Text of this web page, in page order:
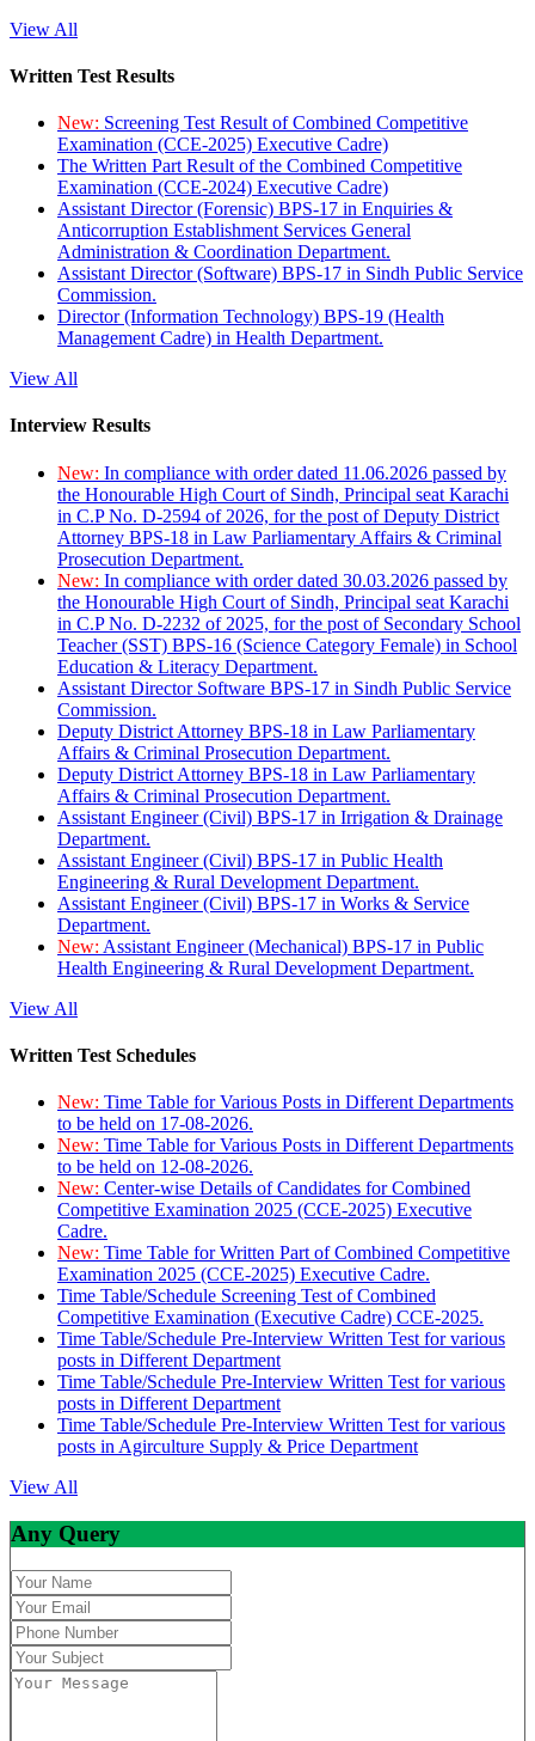
View All
Written Test Results
New: Screening Test Result of Combined Competitive
Examination (CCE-2025) Executive Cadre)
The Written Part Result of the Combined Competitive
Examination (CCE-2024) Executive Cadre)
Assistant Director (Forensic) BPS-17 in Enquiries &
Anticorruption Establishment Services General
Administration & Coordination Department.
Assistant Director (Software) BPS-17 in Sindh Public Service
Commission.
Director (Information Technology) BPS-19 (Health
Management Cadre) in Health Department.
View All
Interview Results
New: In compliance with order dated 11.06.2026 passed by
the Honourable High Court of Sindh, Principal seat Karachi
in C.P No. D-2594 of 2026, for the post of Deputy District
Attorney BPS-18 in Law Parliamentary Affairs & Criminal
Prosecution Department.
New: In compliance with order dated 30.03.2026 passed by
the Honourable High Court of Sindh, Principal seat Karachi
in C.P No. D-2232 of 2025, for the post of Secondary School
Teacher (SST) BPS-16 (Science Category Female) in School
Education & Literacy Department.
Assistant Director Software BPS-17 in Sindh Public Service
Commission.
Deputy District Attorney BPS-18 in Law Parliamentary
Affairs & Criminal Prosecution Department.
Deputy District Attorney BPS-18 in Law Parliamentary
Affairs & Criminal Prosecution Department.
Assistant Engineer (Civil) BPS-17 in Irrigation & Drainage
Department.
Assistant Engineer (Civil) BPS-17 in Public Health
Engineering & Rural Development Department.
Assistant Engineer (Civil) BPS-17 in Works & Service
Department.
New: Assistant Engineer (Mechanical) BPS-17 in Public
Health Engineering & Rural Development Department.
View All
Written Test Schedules
New: Time Table for Various Posts in Different Departments
to be held on 17-08-2026.
New: Time Table for Various Posts in Different Departments
to be held on 12-08-2026.
New: Center-wise Details of Candidates for Combined
Competitive Examination 2025 (CCE-2025) Executive
Cadre.
New: Time Table for Written Part of Combined Competitive
Examination 2025 (CCE-2025) Executive Cadre.
Time Table/Schedule Screening Test of Combined
Competitive Examination (Executive Cadre) CCE-2025.
Time Table/Schedule Pre-Interview Written Test for various
posts in Different Department
Time Table/Schedule Pre-Interview Written Test for various
posts in Different Department
Time Table/Schedule Pre-Interview Written Test for various
posts in Agirculture Supply & Price Department
View All
Any Query